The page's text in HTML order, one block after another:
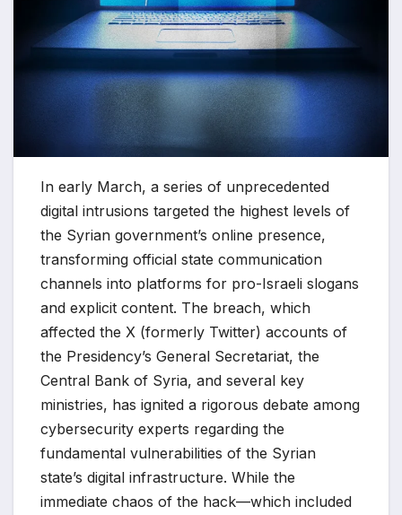
In early March, a series of unprecedented
digital intrusions targeted the highest levels of
the Syrian government’s online presence,
transforming official state communication
channels into platforms for pro-Israeli slogans
and explicit content. The breach, which
affected the X (formerly Twitter) accounts of
the Presidency’s General Secretariat, the
Central Bank of Syria, and several key
ministries, has ignited a rigorous debate among
cybersecurity experts regarding the
fundamental vulnerabilities of the Syrian
state’s digital infrastructure. While the
immediate chaos of the hack—which included